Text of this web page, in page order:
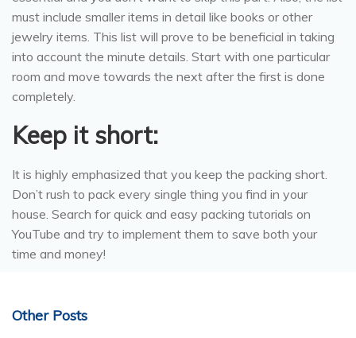
must include smaller items in detail like books or other
jewelry items. This list will prove to be beneficial in taking
into account the minute details. Start with one particular
room and move towards the next after the first is done
completely.
Keep it short:
It is highly emphasized that you keep the packing short.
Don’t rush to pack every single thing you find in your
house. Search for quick and easy packing tutorials on
YouTube and try to implement them to save both your
time and money!
Other Posts